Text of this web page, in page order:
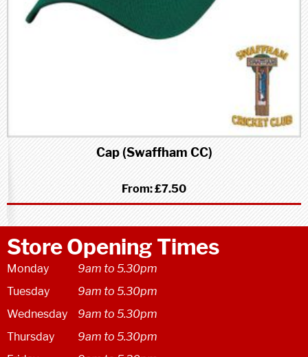
Cap (Swaffham CC)
From:£7.50
Store Opening Times
Monday
9am to 5.30pm
Tuesday
9am to 5.30pm
Wednesday
9am to 5.30pm
Thursday
9am to 5.30pm